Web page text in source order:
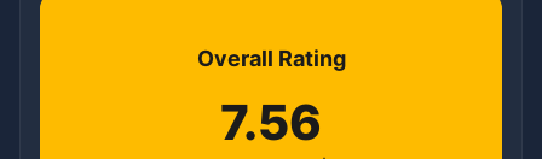
Overall Rating
7.56